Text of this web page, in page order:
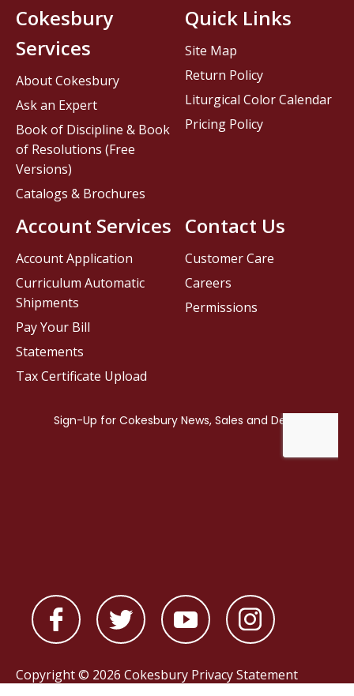
Contact Us
Customer Care
Careers
Permissions
Cokesbury
Services
About Cokesbury
Ask an Expert
Book of Discipline & Book
of Resolutions (Free
Versions)
Catalogs & Brochures
Account Services
Account Application
Curriculum Automatic
Shipments
Pay Your Bill
Statements
Tax Certificate Upload
Quick Links
Site Map
Return Policy
Liturgical Color Calendar
Pricing Policy
Copyright © 2026 Cokesbury Privacy Statement